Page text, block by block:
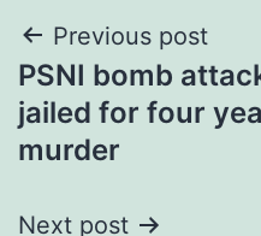
Post
navigation
Previous post
PSNI bomb
jailed for four
murder
Next post